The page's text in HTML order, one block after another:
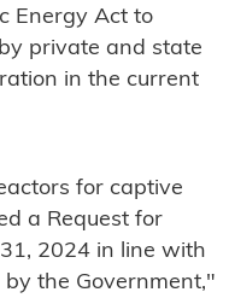
Energy Act to
private and state
in the current
for captive
a Request for
2024 in line with
the Government,"